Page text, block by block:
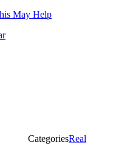
May Help
CategoriesReal